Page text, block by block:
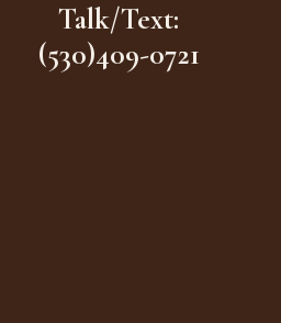
Talk/Text:
(530)409-0721